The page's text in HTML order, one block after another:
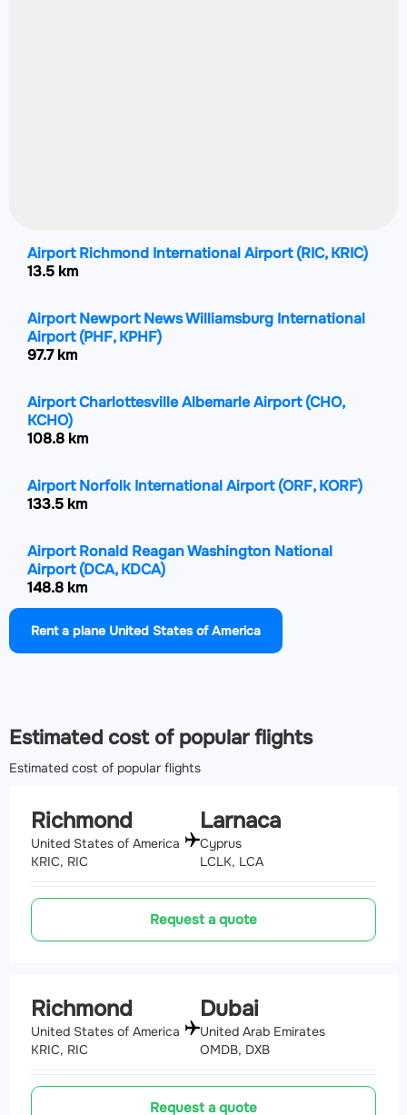
Airport Richmond International Airport(RIC, KRIC)
13.5 km
Airport Newport News Williamsburg International
Airport(PHF, KPHF)
97.7 km
Airport Charlottesville Albemarle Airport(CHO,
KCHO)
108.8 km
Airport Norfolk International Airport(ORF, KORF)
133.5 km
Airport Ronald Reagan Washington National
Airport(DCA, KDCA)
148.8 km
Airport Shenandoah Valley Regional Airport
KSHD)
150.6 km
Rent a plane United States of America
Estimated cost of popular flights
Estimated cost of popular flights
Richmond
United States of America
KRIC, RIC
Larnaca
Cyprus
LCLK, LCA
Request a quote
Richmond
United States of America
KRIC, RIC
Dubai
United Arab Emirates
OMDB, DXB
Request a quote